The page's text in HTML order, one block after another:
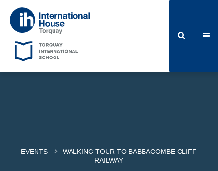
EVENTS
WALKING TOUR TO BABBACOMBE CLIFF
RAILWAY